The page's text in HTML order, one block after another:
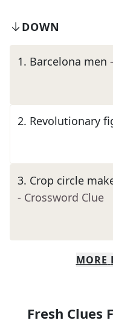
DOWN
1. Barcelona men
2. Revolutionary
3. Crop circle
- Crossword Clue
MORE
Fresh Clues